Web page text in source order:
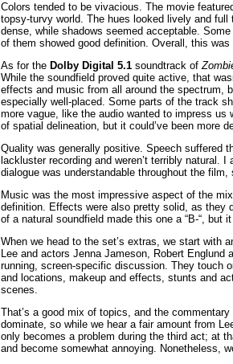
Colors tended to be vivacious. The movie
topsy-turvy world. The hues looked lively and
dense, while shadows seemed acceptable.
of them showed good definition. Overall, this
As for the Dolby Digital 5.1 soundtrack of
While the soundfield proved quite active, that
effects and music from all around the spectrum,
especially well-placed. Some parts of the track
more vague, like the audio wanted to impress us
of spatial delineation, but it could’ve been more
Quality was generally positive. Speech suffered
lackluster recording and weren’t terribly natural.
dialogue was understandable throughout the
Music was the most impressive aspect of the
definition. Effects were also pretty solid, as they
of a natural soundfield made this one a “B-“, but
When we head to the set’s extras, we start with
Lee and actors Jenna Jameson, Robert
running, screen-specific discussion. They touch
and locations, makeup and effects, stunts and
scenes.
That’s a good mix of topics, and the
dominate, so while we hear a fair amount from
only becomes a problem during the third act; at
and become somewhat annoying. Nonetheless,